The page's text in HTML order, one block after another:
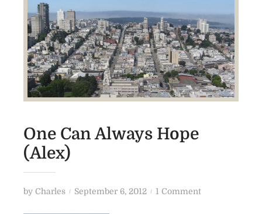
One Can Always Hope
(Alex)
by Charles
P
September 6, 2012 1 Commento